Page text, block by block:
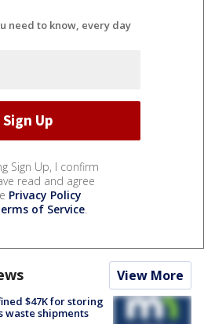
need to know, every day
Sign Up, I confirm
read and agree
Privacy Policy
of Service.
View More
$47K for storing
waste shipments